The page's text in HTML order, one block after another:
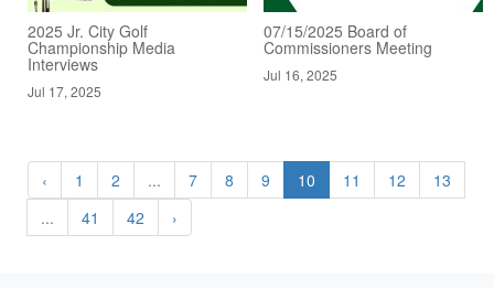
2025 Jr. City Golf
Championship Media
Interviews
Jul 17, 2025
07/15/2025 Board of
Commissioners Meeting
Jul 16, 2025
‹ 1 2 ... 7 8 9 10 11 12
13
...
41 42 ›